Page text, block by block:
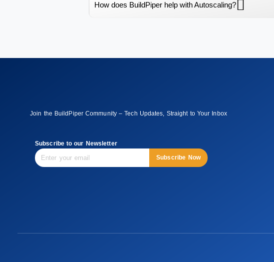
How does BuildPiper help with Autoscaling?
Join the BuildPiper Community – Tech Updates, Straight to Your Inbox
Subscribe to our Newsletter
Subscribe Now